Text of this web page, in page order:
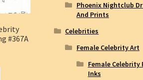
#367A
Phoenix Nightclub
And Prints
Celebrities
Female Celebrity Art
Female Celebrity
Inks